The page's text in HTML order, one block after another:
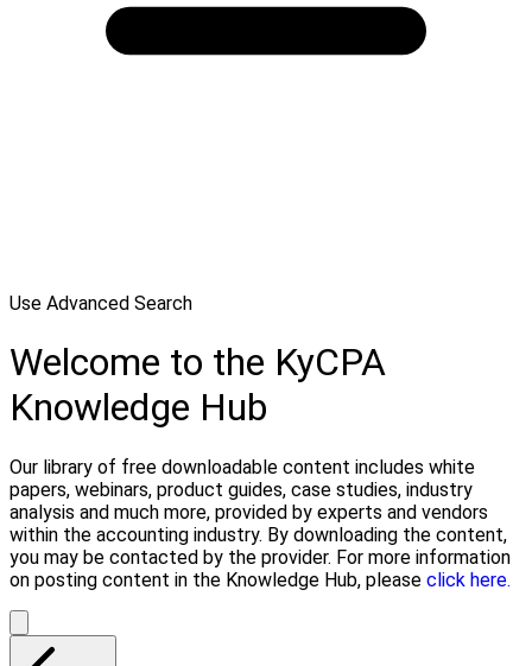
Use Advanced Search
Welcome to the KyCPA
Knowledge Hub
Our library of free downloadable content includes white
papers, webinars, product guides, case studies, industry
analysis and much more, provided by experts and vendors
within the accounting industry. By downloading the content,
you may be contacted by the provider. For more information
on posting content in the Knowledge Hub, please click here.